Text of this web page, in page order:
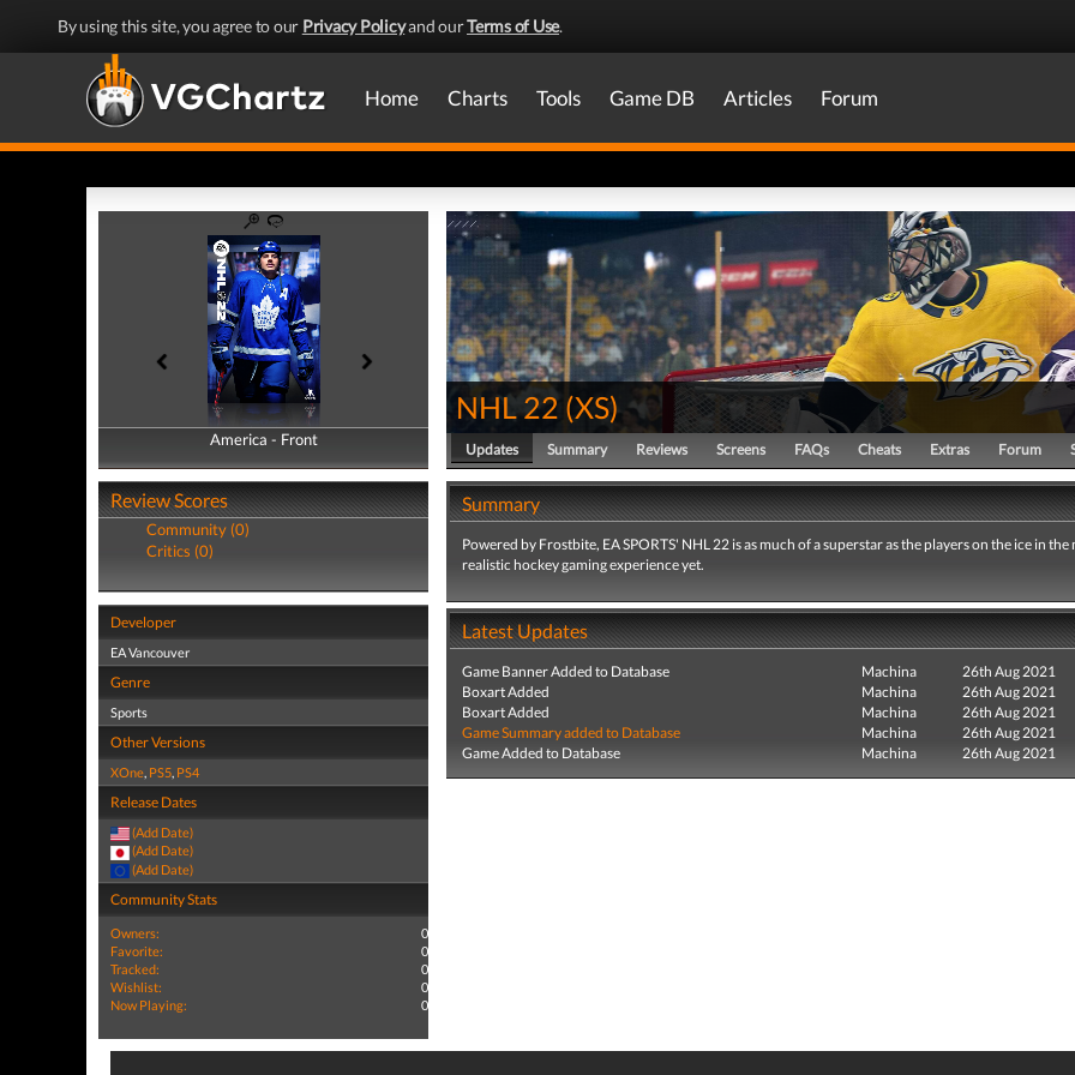
By using this site, you agree to our Privacy Policyand ourTerms of Use.
Home Charts Tools Game DB Articles Forum
America - Front
America - Back
Review Scores
Community (0)
Critics (0)
Developer
EA Vancouver
Genre
Sports
Other Versions
XOne, PS5, PS4
Release Dates
(Add Date)
(Add Date)
(Add Date)
Community Stats
Owners:
0
Favorite:
0
Tracked:
0
Wishlist:
0
Now Playing:
0
NHL 22 (XS)
Updates Summary Reviews Screens FAQs Cheats Extras Forum
Summary
Powered by Frostbite, EA SPORTS' NHL 22 is as much of a superstar as the players on the ice in the
realistic hockey gaming experience yet.
Latest Updates
Game Banner Added to Database Machina
26th Aug 2021
Boxart Added
Machina
26th Aug 2021
Boxart Added
Machina
26th Aug 2021
Game Summary added to Database
Machina
26th Aug 2021
Game Added to Database
Machina 26th Aug 2021